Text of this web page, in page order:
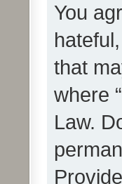
You
that
where
Law.